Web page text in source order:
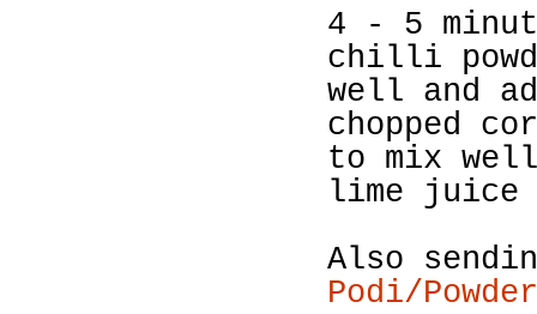
4 - 5
chilli
well and
chopped
to mix
lime juice
Also
Podi/Powder